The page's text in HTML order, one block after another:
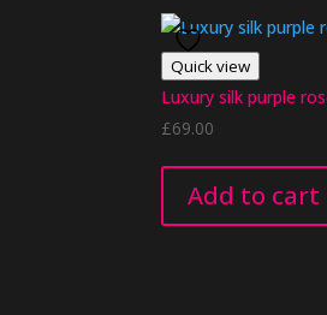
Quick view
Luxury silk purple
£69.00
Add to cart